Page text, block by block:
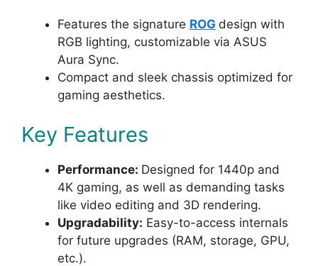
Features the signature ROG design with
RGB lighting, customizable via ASUS
Aura Sync.
Compact and sleek chassis optimized for
gaming aesthetics.
Key Features
Performance: Designed for 1440p and
4K gaming, as well as demanding tasks
like video editing and 3D rendering.
Upgradability: Easy-to-access internals
for future upgrades (RAM, storage, GPU,
etc.).